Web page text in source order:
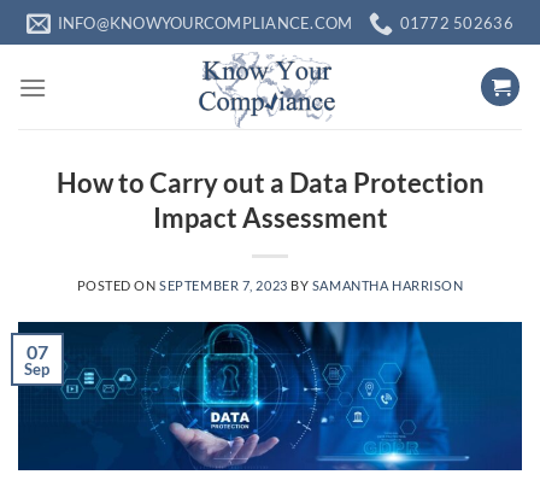
Skip
to
content
INFO@KNOWYOURCOMPLIANCE.COM 01772 502636
How to Carry out a Data Protection
Impact Assessment
POSTED ONSEPTEMBER 7, 2023 BY SAMANTHA HARRISON
07
Sep